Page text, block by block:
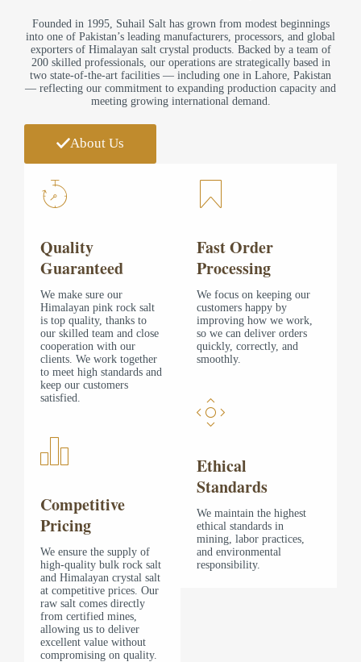
Founded in 1995, Suhail Salt has grown from modest beginnings
into one of Pakistan’s leading manufacturers, processors, and global
exporters of Himalayan salt crystal products. Backed by a team of
200 skilled professionals, our operations are strategically based in
two state-of-the-art facilities — including one in Lahore, Pakistan
— reflecting our commitment to expanding production capacity and
meeting growing international demand.
About Us
Quality
Guaranteed
We make sure our
Himalayan pink rock salt
is top quality, thanks to
our skilled team and close
cooperation with our
clients. We work together
to meet high standards and
keep our customers
satisfied.
Competitive
Pricing
We ensure the supply of
high-quality bulk rock salt
and Himalayan crystal salt
at competitive prices. Our
raw salt comes directly
from certified mines,
allowing us to deliver
excellent value without
compromising on quality.
Fast Order
Processing
We focus on keeping our
customers happy by
improving how we work,
so we can deliver orders
quickly, correctly, and
smoothly.
Ethical
Standards
We maintain the highest
ethical standards in
mining, labor practices,
and environmental
responsibility.